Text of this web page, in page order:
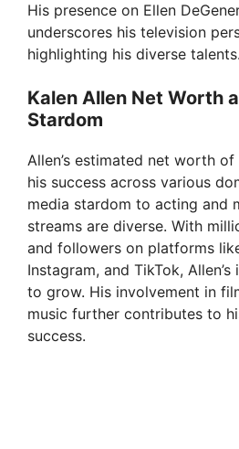
His presence on Ellen
underscores his television
highlighting his diverse talents.
Kalen Allen Net Worth
Stardom
Allen’s estimated net worth
his success across various
media stardom to acting and
streams are diverse. With
and followers on platforms
Instagram, and TikTok,
to grow. His involvement in
music further contributes to
success.